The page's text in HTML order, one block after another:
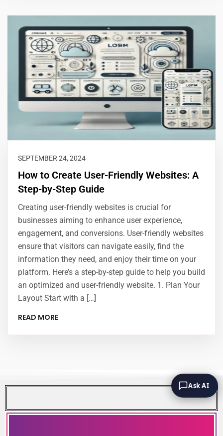
SEPTEMBER 24, 2024
How to Create User-Friendly Websites: A
Step-by-Step Guide
Creating user-friendly websites is crucial for
businesses aiming to enhance user experience,
engagement, and conversions. User-friendly websites
ensure that visitors can navigate easily, find the
information they need, and enjoy their time on your
platform. Here’s a step-by-step guide to help you build
an optimized and user-friendly website. 1. Plan Your
Layout Start with a […]
READ MORE
Ask AI